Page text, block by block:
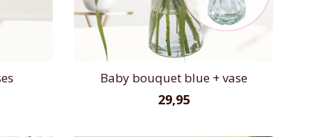
Baby bouquet blue + vase
29,95